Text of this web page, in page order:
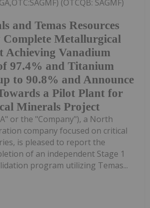
and Temas Resources
Complete Metallurgical
Achieving Vanadium
97.4% and Titanium
to 90.8% and Announce
a Pilot Plant for
Minerals Project
(OTCQB: SAGMF)
or the "Company"), a North
company focused on critical
is pleased to report the
of an independent Stage 1
program utilizing Temas...